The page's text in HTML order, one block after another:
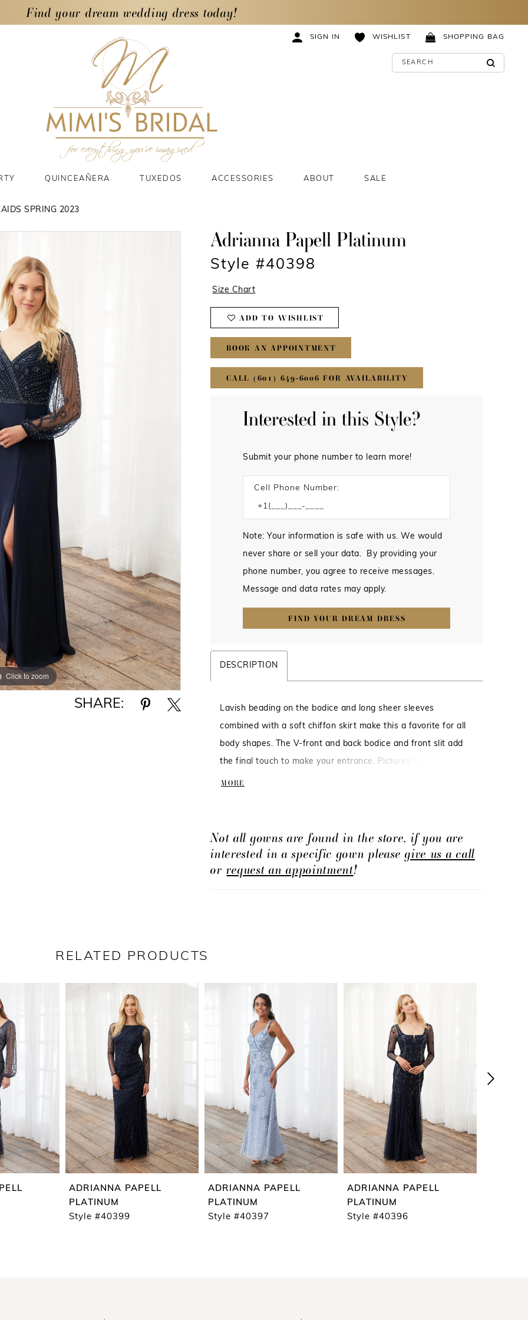
Find your dream wedding dress today!
SIGN IN WISHLIST SHOPPING BAG
QUINCEAÑERA TUXEDOS ACCESSORIES ABOUT SALE
SPRING 2023
Click to zoom
Click to zoom
SHARE:
Adrianna Papell Platinum
Style #40398
Size Chart
ADD TO WISHLIST
BOOK AN APPOINTMENT
CALL (601) 649‑6006 FOR AVAILABILITY
Interested in this Style?
Submit your phone number to learn more!
Cell Phone Number:
Note: Your information is safe with us. We would
never share or sell your data. By providing your
phone number, you agree to receive messages.
Message and data rates may apply.
FIND YOUR DREAM DRESS
DESCRIPTION
Lavish beading on the bodice and long sheer sleeves
combined with a soft chiffon skirt make this a favorite for all
body shapes. The V-front and back bodice and front slit add
the final touch to make your entrance. Pictured In: Navy.
Beaded Tulle/Chiffon
MORE
Not all gowns are found in the store, if you are
interested in a specific gown pleasegive us a call
orrequest an appointment!
RELATED PRODUCTS
ADRIANNA PAPELL
PLATINUM
Style #40399
ADRIANNA PAPELL
PLATINUM
Style #40397
ADRIANNA PAPELL
PLATINUM
Style #40396